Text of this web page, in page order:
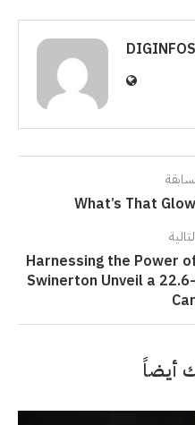
What’s That
Harnessing the Power
Swinerton Unveil a
أيضاً